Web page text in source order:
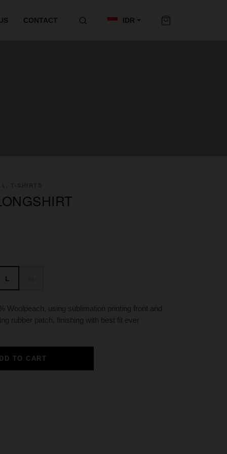
CONTACT IDR
L
Woolpeach, using sublimation printing front and
rubber patch, finishing with best fit ever
TO CART